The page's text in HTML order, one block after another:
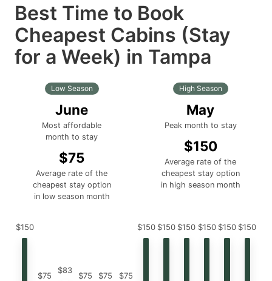
Best Time to Book
Cheapest Cabins (Stay
for a Week) in Tampa
Low Season
June
Most affordable
month to stay
$75
Average rate of the
cheapest stay option
in low season month
High Season
May
Peak month to stay
$150
Average rate of the
cheapest stay option
in high season month
$150
$75
$83
$75 $75 $75
$150 $150 $150 $150 $150 $150